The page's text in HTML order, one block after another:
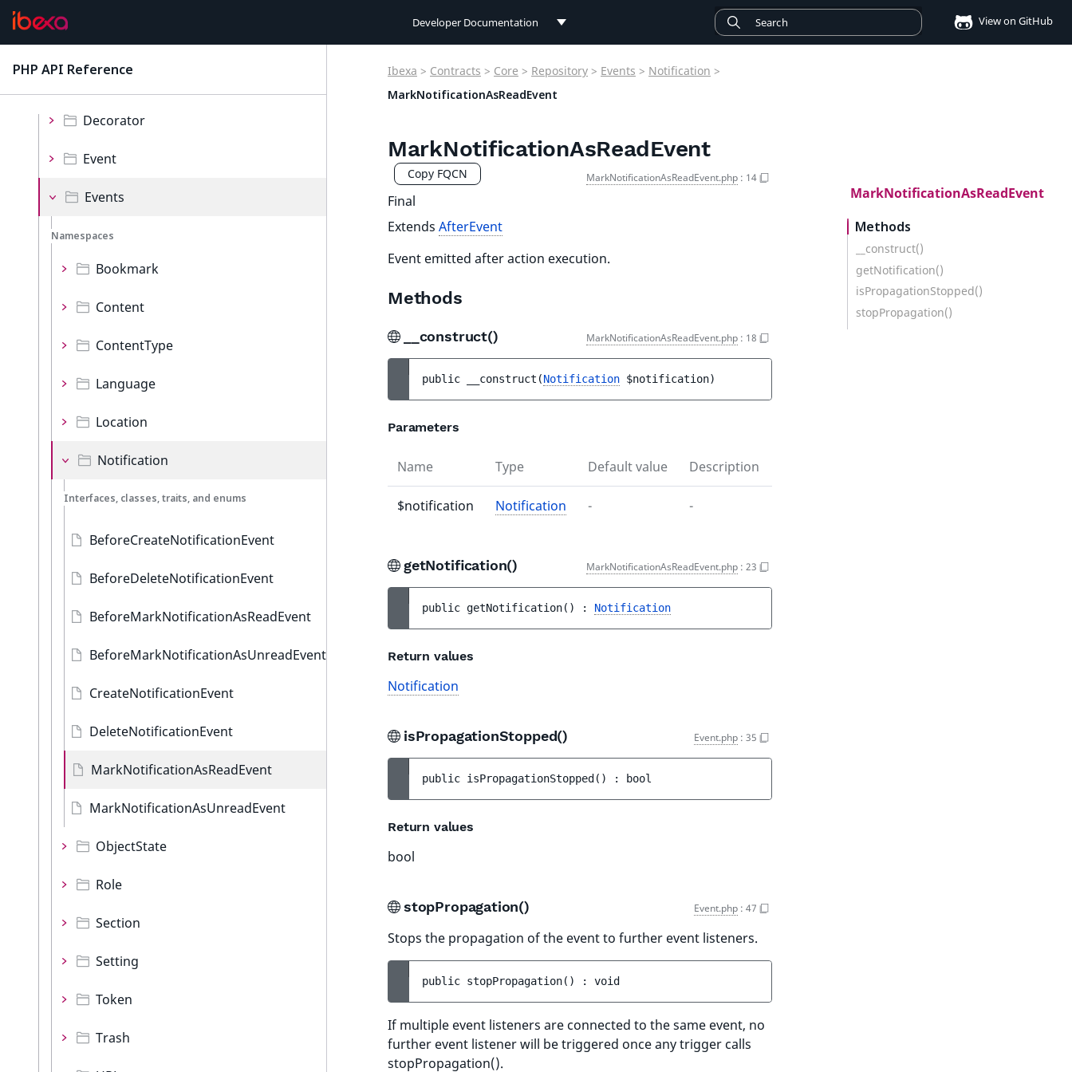
Developer Documentation
User Documentation
View on GitHub
PHP API Reference
Namespaces
Decorator
Event
Events
Namespaces
Bookmark
Content
ContentType
Language
Location
Notification
Interfaces, classes, traits, and enums
BeforeCreateNotificationEvent
BeforeDeleteNotificationEvent
BeforeMarkNotificationAsReadEvent
BeforeMarkNotificationAsUnreadEvent
CreateNotificationEvent
DeleteNotificationEvent
MarkNotificationAsReadEvent
MarkNotificationAsUnreadEvent
ObjectState
Role
Section
Setting
Token
Trash
Ibexa > Contracts > Core > Repository > Events > Notification >
MarkNotificationAsReadEvent
MarkNotificationAsReadEvent
Copy FQCN MarkNotificationAsReadEvent.php : 14
Final
Extends AfterEvent
Event emitted after action execution.
Methods
__construct() MarkNotificationAsReadEvent.php : 18
public __construct (Notification $notification)
Parameters
Name Type Default value Description
$notification Notification - -
getNotification() MarkNotificationAsReadEvent.php : 23
public getNotification( ) : Notification
Return values
Notification
isPropagationStopped() Event.php : 35
public isPropagationStopped ( ) : bool
Return values
bool
stopPropagation() Event.php : 47
Stops the propagation of the event to further event listeners.
public stopPropagation( ) : void
If multiple event listeners are connected to the same event, no
further event listener will be triggered once any trigger calls
stopPropagation().
MarkNotificationAsReadEvent
Methods
__construct()
getNotification()
isPropagationStopped()
stopPropagation()